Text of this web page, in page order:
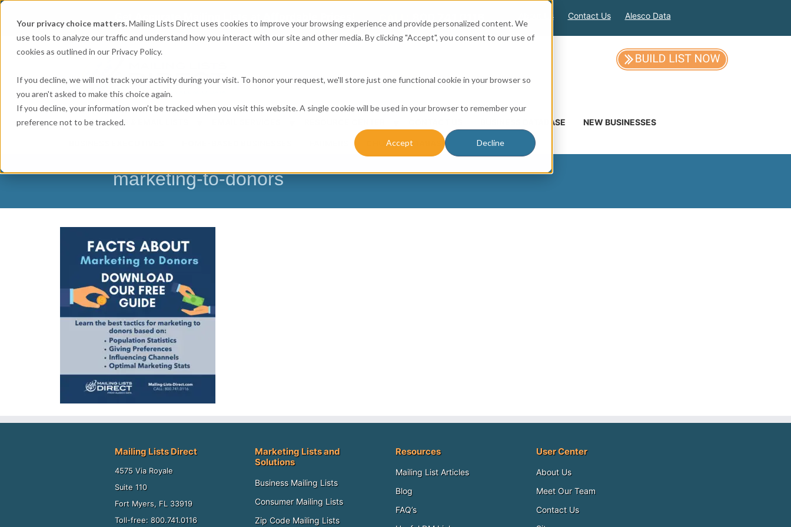
Your privacy choice matters.Mailing Lists Direct uses cookies to improve your browsing experience and provide personalized content. We
use tools to analyze our traffic and understand how you interact with our site and other media. By clicking "Accept", you consent to our use of
cookies as outlined in our Privacy Policy.
If you decline, we will not track your activity during your visit. To honor your request, we'll store just one functional cookie in your browser so
you aren't asked to make this choice again.
If you decline, your information won’t be tracked when you visit this website. A single cookie will be used in your browser to remember your
preference not to be tracked.
Accept Decline
CALL: 800.741.0116 About Us Contact Us Alesco Data
MAILING LISTS & EMAIL LISTS BUSINESS DATABASE NEW BUSINESSES
CHURCH DATABASE
marketing-to-donors
Mailing Lists Direct
4575 Via Royale
Suite 110
Fort Myers, FL 33919
Toll-free: 800.741.0116
Marketing Lists and
Solutions
Business Mailing Lists
Consumer Mailing Lists
Zip Code Mailing Lists
Resources
Mailing List Articles
Blog
FAQ’s
User Center
About Us
Meet Our Team
Contact Us